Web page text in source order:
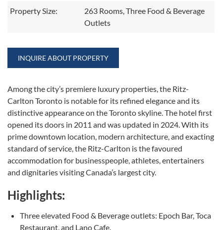
Property Size:
263 Rooms, Three Food & Beverage
Outlets
INQUIRE ABOUT PROPERTY
Among the city’s premiere luxury properties, the Ritz-
Carlton Toronto is notable for its refined elegance and its
distinctive appearance on the Toronto skyline. The hotel first
opened its doors in 2011 and was updated in 2024. With its
prime downtown location, modern architecture, and exacting
standard of service, the Ritz-Carlton is the favoured
accommodation for businesspeople, athletes, entertainers
and dignitaries visiting Canada’s largest city.
Highlights:
Three elevated Food & Beverage outlets: Epoch Bar, Toca
Restaurant, and Lano Cafe.